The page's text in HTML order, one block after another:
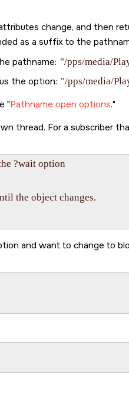
change, and then
as a suffix to the
pathname: "/pps/media/
the option: "/pps/media/
Pathname open options.
thread. For a subscriber
?wait option
the object changes.
and want to change to